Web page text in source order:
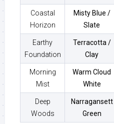
Coastal
Horizon
Misty Blue /
Slate
Earthy
Foundation
Terracotta /
Clay
Morning
Mist
Warm Cloud
White
Deep
Woods
Narragansett
Green